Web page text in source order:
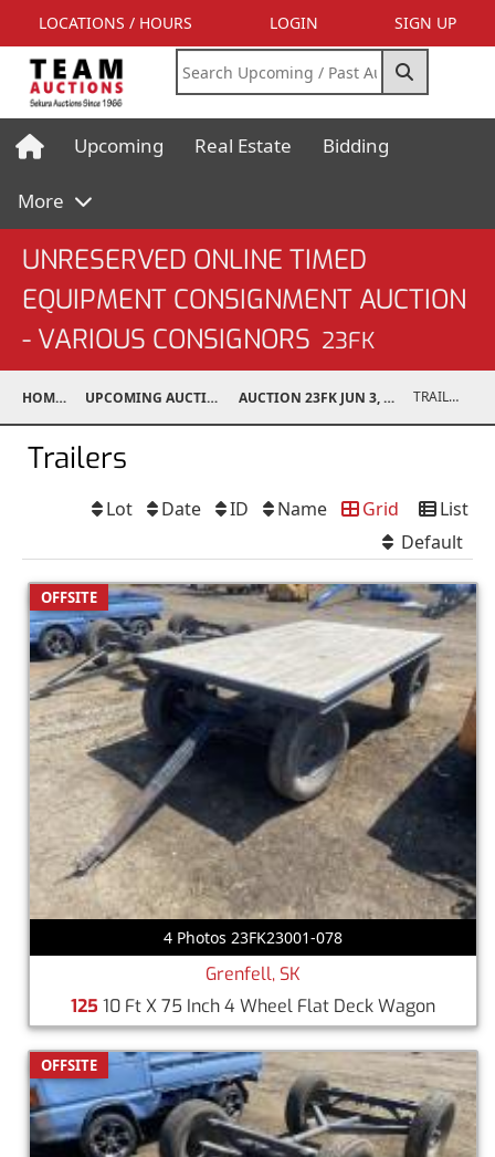
LOCATIONS / HOURS LOGIN SIGN UP
Upcoming Real Estate Bidding
More
UNRESERVED ONLINE TIMED
EQUIPMENT CONSIGNMENT AUCTION
- VARIOUS CONSIGNORS 23FK
HOME UPCOMING AUCTIONS AUCTION 23FK JUN 3, 2023 TRAILERS
Trailers
List
Grid
Name
ID
Date
Lot
Default
OFFSITE
4 Photos 23FK23001-078
Grenfell, SK
125 10 Ft X 75 Inch 4 Wheel Flat Deck Wagon
OFFSITE